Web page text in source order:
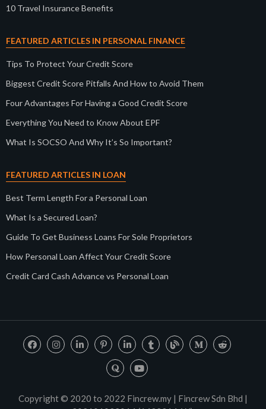
10 Travel Insurance Benefits
FEATURED ARTICLES IN PERSONAL FINANCE
Tips To Protect Your Credit Score
Biggest Credit Score Pitfalls And How to Avoid Them
Four Advantages For Having a Good Credit Score
Everything You Need to Know About EPF
What Is SOCSO And Why It’s So Important?
FEATURED ARTICLES IN LOAN
Best Term Length For a Personal Loan
What Is a Secured Loan?
Guide To Get Business Loans For Sole Proprietors
How Personal Loan Affect Your Credit Score
Credit Card Cash Advance vs Personal Loan
Copyright © 2020 to 2022 Fincrew.my | Fincrew Sdn Bhd |